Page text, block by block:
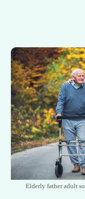
Elderly father adult